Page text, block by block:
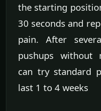
the starting
30 seconds and
pain. After
pushups without
can try standard
last 1 to 4 weeks